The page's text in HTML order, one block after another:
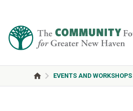
EVENTS AND WORKSHOPS